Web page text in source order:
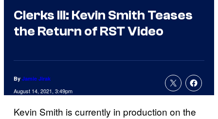
Clerks III: Kevin Smith Teases
the Return of RST Video
By Jamie Jirak
August 14, 2021, 3:49pm
Kevin Smith is currently in production on the